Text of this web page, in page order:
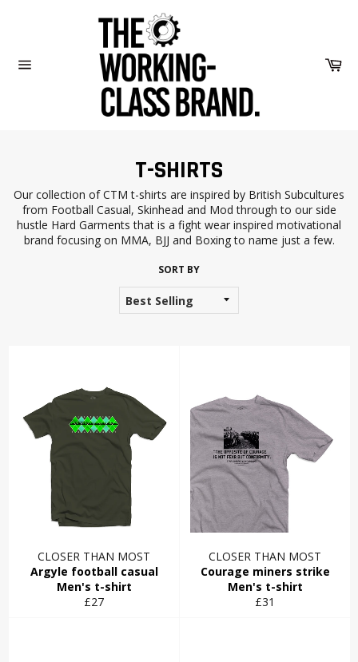
T-SHIRTS
Our collection of CTM t-shirts are inspired by British Subcultures
from Football Casual, Skinhead and Mod through to our side
hustle Hard Garments that is a fight wear inspired motivational
brand focusing on MMA, BJJ and Boxing to name just a few.
SORT BY
CLOSER THAN MOST
Argyle football casual
Men's t-shirt
Regular
£27
CLOSER THAN MOST
Courage miners strike
Men's t-shirt
Regular
£31